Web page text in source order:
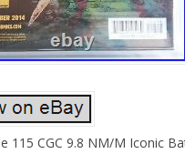
115 CGC 9.8 NM/M Iconic